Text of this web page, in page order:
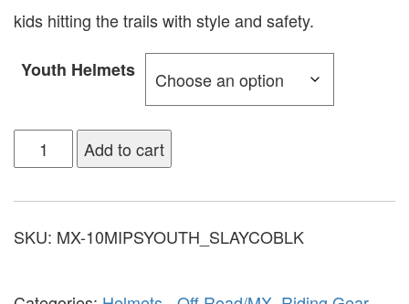
kids hitting the trails with style and safety.
Youth Helmets
Add to cart
SKU: MX-10MIPSYOUTH_SLAYCOBLK